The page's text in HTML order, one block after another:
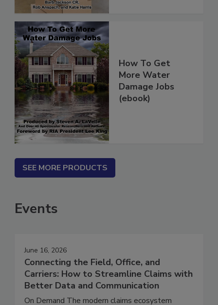
How To Get
More Water
Damage Jobs
SEE MORE PRODUCTS
Events
June 16, 2026
Connecting the Field, Office, and
Carriers: How to Streamline Claims with
Better Data and Communication